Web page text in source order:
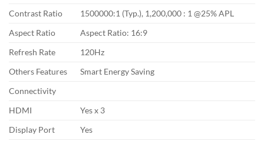
Contrast Ratio
1500000:1 (Typ.), 1,200,000 : 1 @25% APL
Aspect Ratio
Aspect Ratio: 16:9
Refresh Rate
120Hz
Others Features
Smart Energy Saving
Connectivity
HDMI
Yes x 3
Display Port
Yes